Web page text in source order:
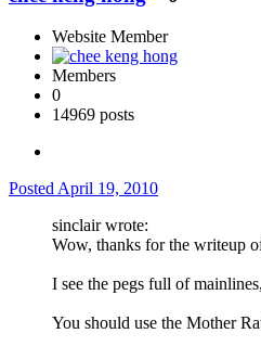
Website Member
Members
0
14969 posts
Posted April 19, 2010
sinclair wrote:
Wow, thanks for the writeup
I see the pegs full of
You should use the Mother